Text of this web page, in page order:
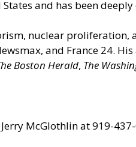
and has been
nuclear
and France
Boston Herald, The
McGlothlin at 919-